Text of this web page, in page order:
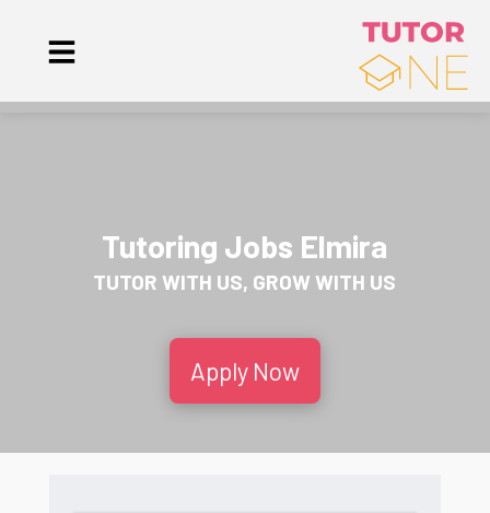
Tutoring Jobs Elmira
TUTOR WITH US, GROW WITH US
Apply Now